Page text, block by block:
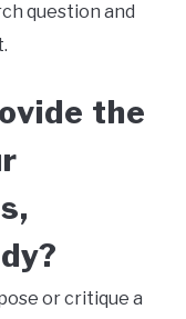
question and
the
or critique a